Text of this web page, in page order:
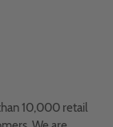
10,000 retail